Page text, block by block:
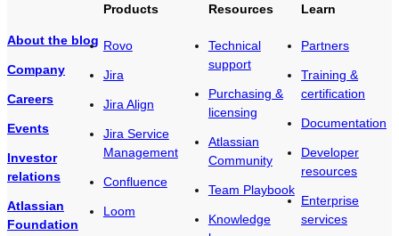
About the blog
Company
Careers
Events
Investor
relations
Atlassian
Foundation
Products
Rovo
Jira
Jira Align
Jira Service
Management
Confluence
Loom
Resources
Technical
support
Purchasing &
licensing
Atlassian
Community
Team Playbook
Knowledge
Learn
Partners
Training &
certification
Documentation
Developer
resources
Enterprise
services